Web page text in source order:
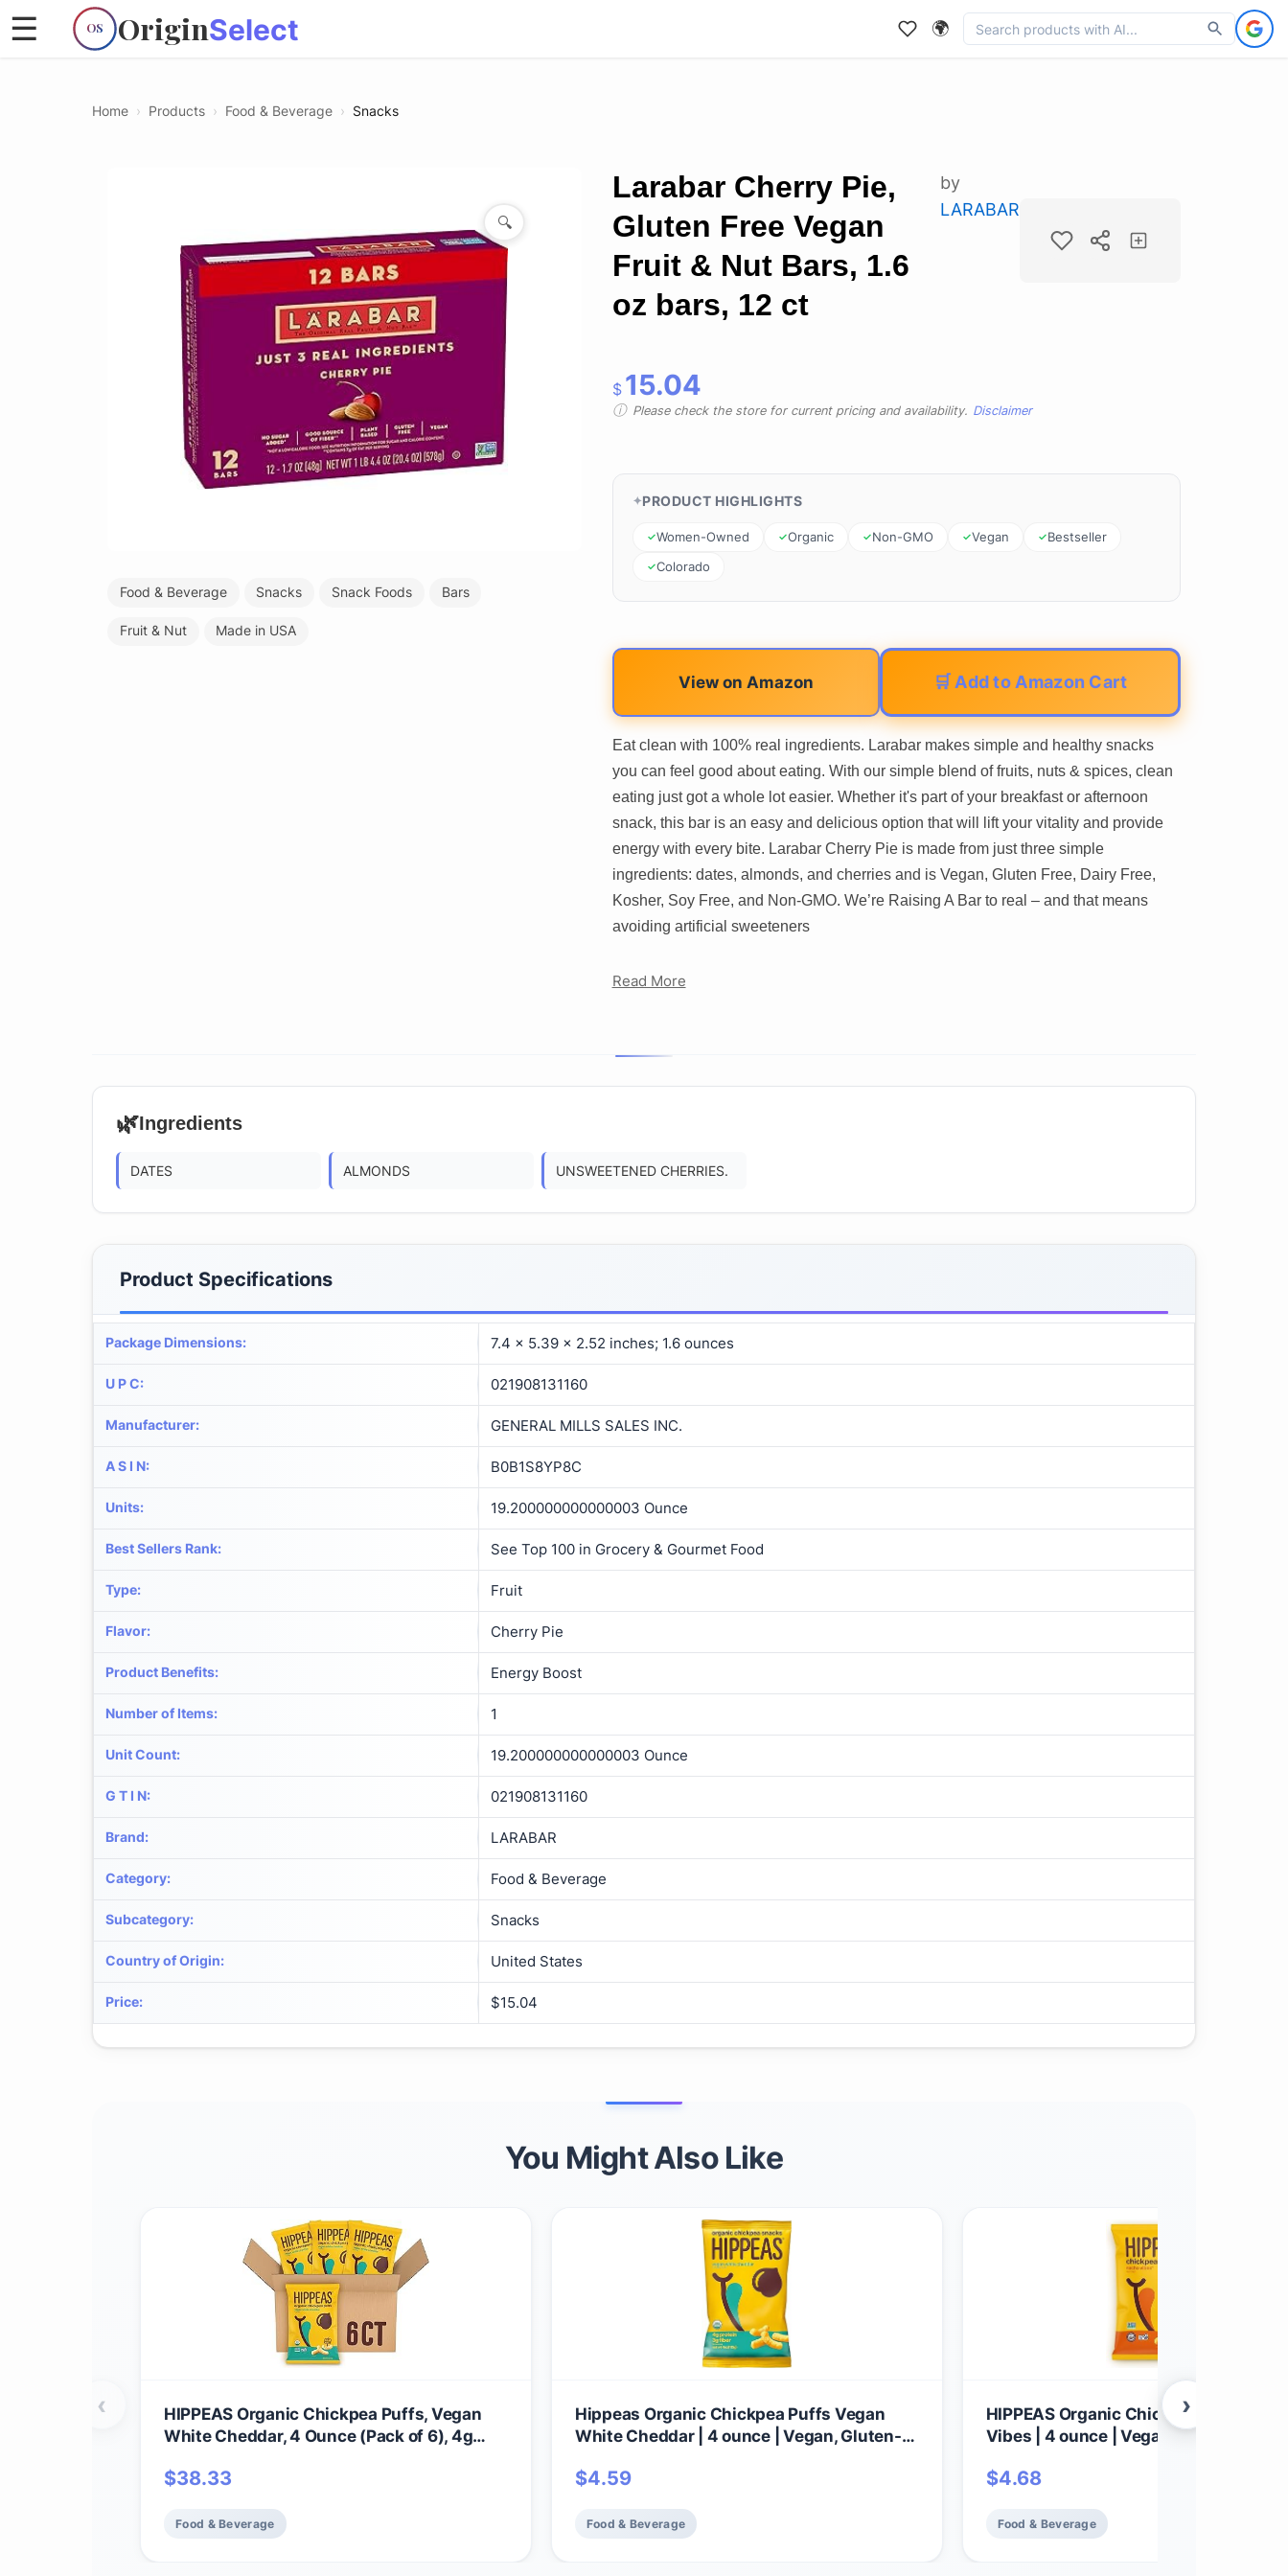
OS OriginSelect
☰ 🌍
Home › Products › Food & Beverage › Snacks
🔍
Food & Beverage Snacks Snack Foods Bars
Fruit & Nut Made in USA
Larabar Cherry Pie,
Gluten Free Vegan
Fruit & Nut Bars, 1.6
oz bars, 12 ct
by
LARABAR
$ 15.04
Please check the store for current pricing and availability. Disclaimer
PRODUCT HIGHLIGHTS
Women-Owned Organic Non-GMO Vegan
Bestseller
Colorado
View on Amazon 🛒 Add to Amazon Cart
Eat clean with 100% real ingredients. Larabar makes simple and healthy snacks
you can feel good about eating. With our simple blend of fruits, nuts & spices, clean
eating just got a whole lot easier. Whether it's part of your breakfast or afternoon
snack, this bar is an easy and delicious option that will lift your vitality and provide
energy with every bite. Larabar Cherry Pie is made from just three simple
ingredients: dates, almonds, and cherries and is Vegan, Gluten Free, Dairy Free,
Kosher, Soy Free, and Non-GMO. We’re Raising A Bar to real – and that means
avoiding artificial sweeteners
Read More
🌿Ingredients
DATES ALMONDS UNSWEETENED CHERRIES.
Product Specifications
Package Dimensions: 7.4 x 5.39 x 2.52 inches; 1.6 ounces
U P C: 021908131160
Manufacturer: GENERAL MILLS SALES INC.
A S I N: B0B1S8YP8C
Units: 19.200000000000003 Ounce
Best Sellers Rank: See Top 100 in Grocery & Gourmet Food
Type: Fruit
Flavor: Cherry Pie
Product Benefits: Energy Boost
Number of Items: 1
Unit Count: 19.200000000000003 Ounce
G T I N: 021908131160
Brand: LARABAR
Category: Food & Beverage
Subcategory: Snacks
Country of Origin: United States
Price: $15.04
You Might Also Like
HIPPEAS Organic Chickpea Puffs, Vegan
White Cheddar, 4 Ounce (Pack of 6), 4g
Crunchy, Plant Protein Snacks
$38.33
Food & Beverage
Hippeas Organic Chickpea Puffs Vegan
White Cheddar | 4 ounce | Vegan, Gluten-
$4.59
Food & Beverage
HIPPEAS Organic Chickpea Puffs +
Vibes | 4 ounce | Vegan, Gluten-Free,
$4.68
Food & Beverage
‹ ›